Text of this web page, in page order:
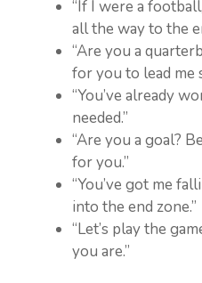
“If I were a
all the way to the
“Are you a
for you to lead me
“You’ve already
needed.”
“Are you a goal?
for you.”
“You’ve got me
into the end zone.”
“Let’s play the
you are.”